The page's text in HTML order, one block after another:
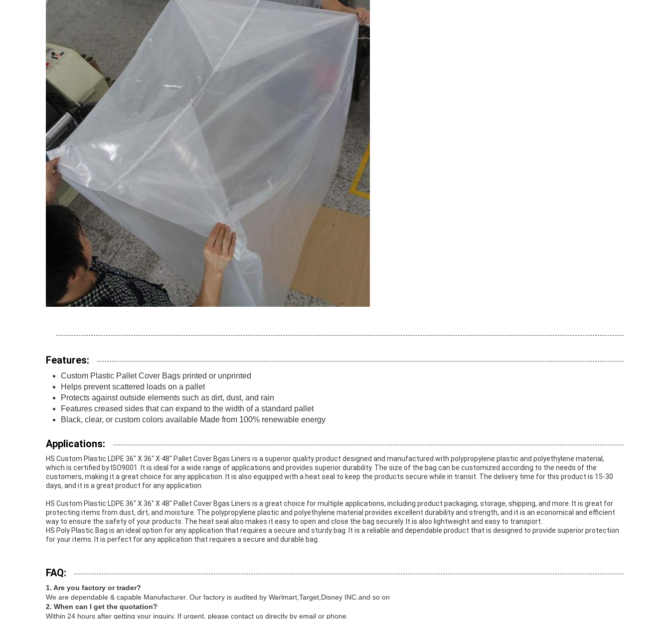
Features:
Custom Plastic Pallet Cover Bags printed or unprinted
Helps prevent scattered loads on a pallet
Protects against outside elements such as dirt, dust, and rain
Features creased sides that can expand to the width of a standard pallet
Black, clear, or custom colors available Made from 100% renewable energy
Applications:
HS Custom Plastic LDPE 36" X 36" X 48" Pallet Cover Bgas Liners is a superior quality product designed and manufactured with polypropylene plastic and polyethylene material,
which is certified by ISO9001. It is ideal for a wide range of applications and provides superior durability. The size of the bag can be customized according to the needs of the
customers, making it a great choice for any application. It is also equipped with a heat seal to keep the products secure while in transit. The delivery time for this product is 15-30
days, and it is a great product for any application.
HS Custom Plastic LDPE 36" X 36" X 48" Pallet Cover Bgas Liners is a great choice for multiple applications, including product packaging, storage, shipping, and more. It is great for
protecting items from dust, dirt, and moisture. The polypropylene plastic and polyethylene material provides excellent durability and strength, and it is an economical and efficient
way to ensure the safety of your products. The heat seal also makes it easy to open and close the bag securely. It is also lightweight and easy to transport.
HS Poly Plastic Bag is an ideal option for any application that requires a secure and sturdy bag. It is a reliable and dependable product that is designed to provide superior protection
for your items. It is perfect for any application that requires a secure and durable bag.
FAQ:
1. Are you factory or trader?
We are dependable & capable Manufacturer. Our factory is audited by Warlmart,Target,Disney INC.and so on
2. When can I get the quotation?
Within 24 hours after getting your inquiry. If urgent, please contact us directly by email or phone.